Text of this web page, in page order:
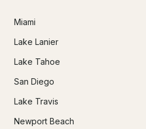
Miami
Lake Lanier
Lake Tahoe
San Diego
Lake Travis
Newport Beach